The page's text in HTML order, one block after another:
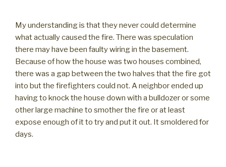
My understanding is that they never could determine
what actually caused the fire. There was speculation
there may have been faulty wiring in the basement.
Because of how the house was two houses combined,
there was a gap between the two halves that the fire got
into but the firefighters could not. A neighbor ended up
having to knock the house down with a bulldozer or some
other large machine to smother the fire or at least
expose enough of it to try and put it out. It smoldered for
days.